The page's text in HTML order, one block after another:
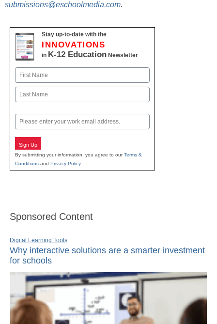
submissions@eschoolmedia.com.
Stay up-to-date with the
INNOVATIONS
in K-12 Education Newsletter
Name
First
Email
Sign Up
By submitting your information, you agree to ourTerms &
Conditions and Privacy Policy.
Sponsored Content
Digital Learning Tools
Why interactive solutions are a smarter investment
for schools